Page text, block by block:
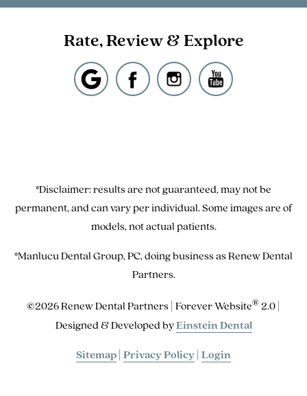
Rate, Review & Explore
*Disclaimer: results are not guaranteed, may not be
permanent, and can vary per individual. Some images are of
models, not actual patients.
*Manlucu Dental Group, PC, doing business as Renew Dental
Partners.
©2026 Renew Dental Partners | Forever Website®2.0 |
Designed & Developed byEinstein Dental
Sitemap| Privacy Policy| Login